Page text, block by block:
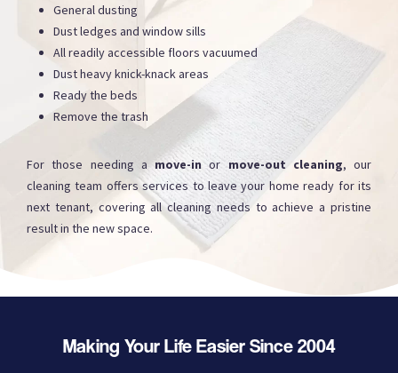
General dusting
Dust ledges and window sills
All readily accessible floors vacuumed
Dust heavy knick-knack areas
Ready the beds
Remove the trash
For those needing amove-inormove-out cleaning, our
cleaning team offers services to leave your home ready for its
next tenant, covering all cleaning needs to achieve a pristine
result in the new space.
Making Your Life Easier Since 2004